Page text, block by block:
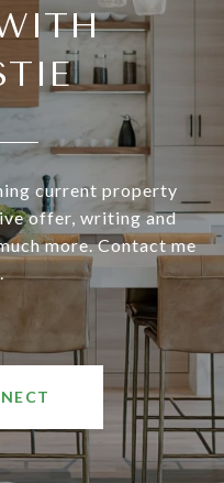
current property
offer, writing and
more. Contact me